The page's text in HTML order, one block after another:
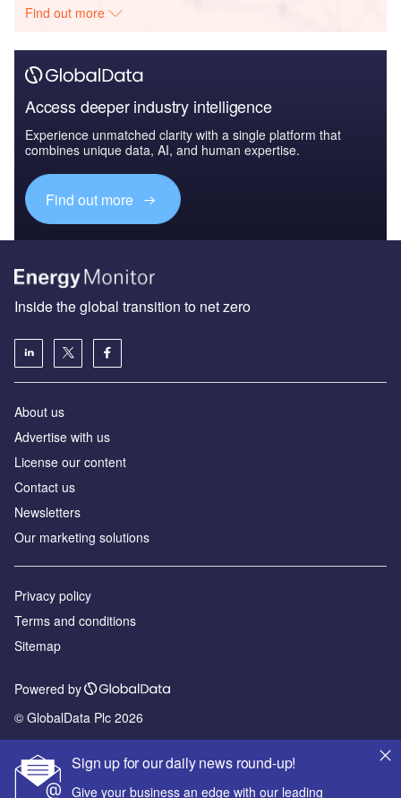
Find out more
Access deeper industry intelligence
Experience unmatched clarity with a single platform that
combines unique data, AI, and human expertise.
Find out more
Sign up for our daily news round-up!
Give your business an edge with our leading
Inside the global transition to net zero
About us
Advertise with us
License our content
Contact us
Newsletters
Our marketing solutions
Privacy policy
Terms and conditions
Sitemap
Powered by
© GlobalData Plc 2026